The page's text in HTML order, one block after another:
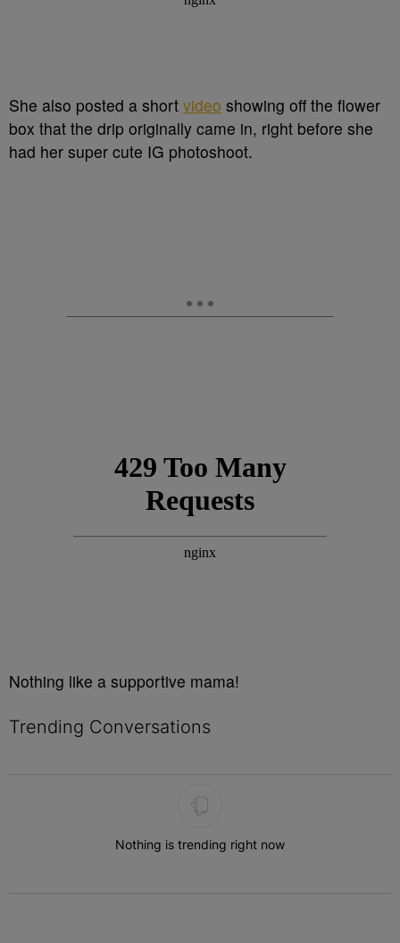
She also posted a short video showing off the flower
box that the drip originally came in, right before she
had her super cute IG photoshoot.
Nothing like a supportive mama!
Trending Conversations
Nothing is trending right now